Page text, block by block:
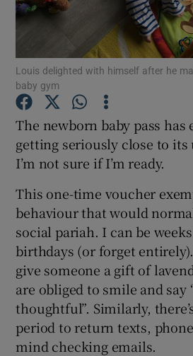
Show
Show
Show
Louis delighted with himself after he
baby gym
The newborn baby pass has
getting seriously close to its
I’m not sure if I’m ready.
This one-time voucher
behaviour that would
social pariah. I can be
birthdays (or forget
give someone a gift of
are obliged to smile and say
thoughtful”. Similarly,
period to return texts,
mind checking emails.